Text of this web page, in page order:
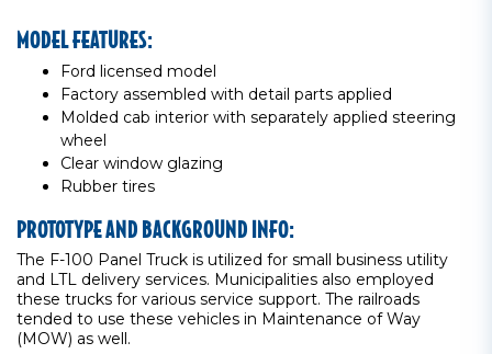
MODEL FEATURES:
Ford licensed model
Factory assembled with detail parts applied
Molded cab interior with separately applied steering
wheel
Clear window glazing
Rubber tires
PROTOTYPE AND BACKGROUND INFO:
The F-100 Panel Truck is utilized for small business utility
and LTL delivery services. Municipalities also employed
these trucks for various service support. The railroads
tended to use these vehicles in Maintenance of Way
(MOW) as well.